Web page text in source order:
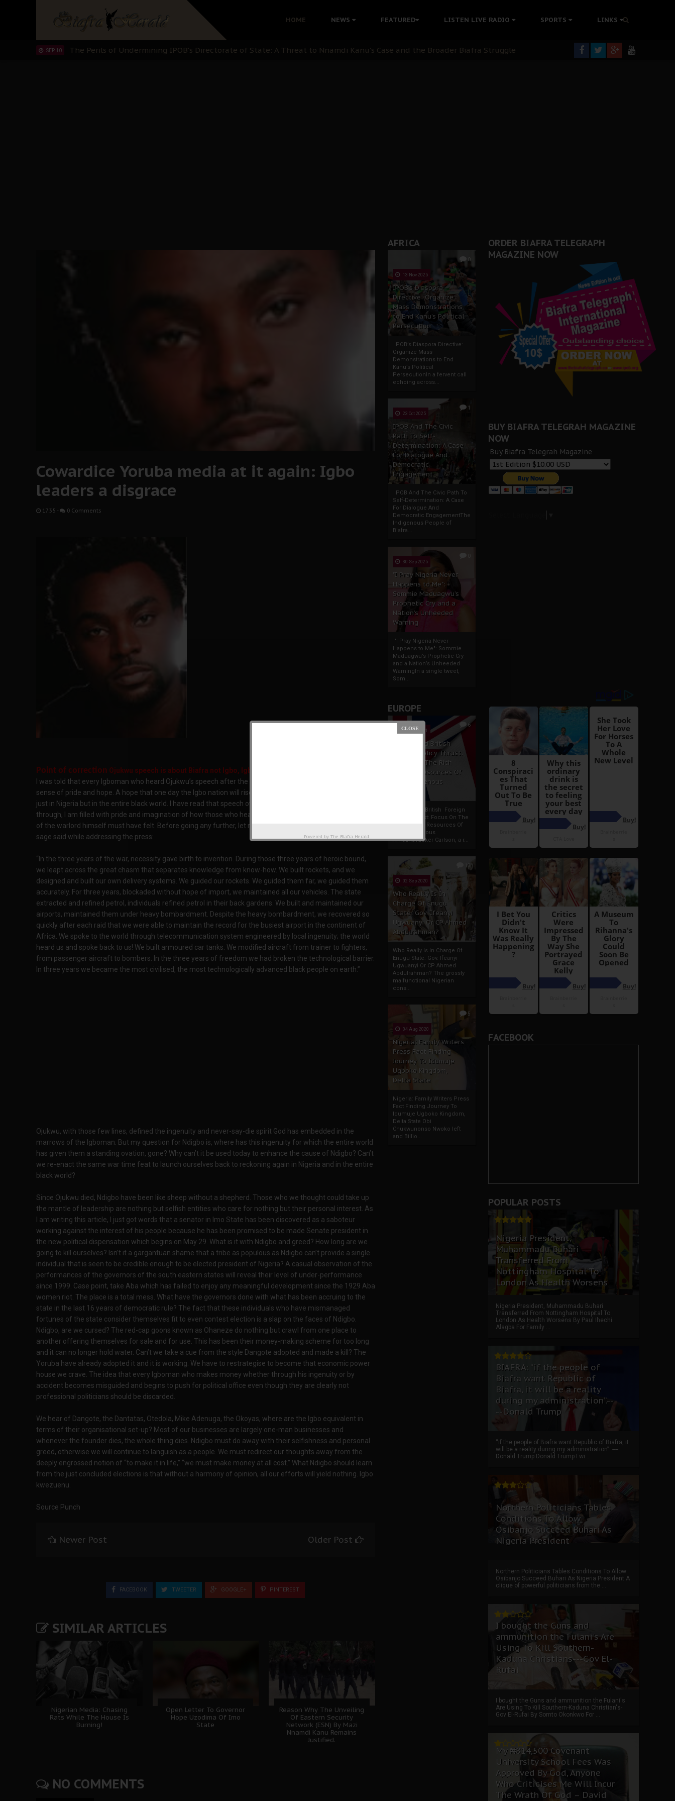
HOME NEWS FEATURED LISTEN LIVE RADIO SPORTS LINKS
The Biafran Quest Under Attack: Why IPOB Must Guard Her Unity
Hypocrisy in Justice: Nigeria's Dialogue with Bandit Kingpins While Nnamdi Kanu Languishes in Detention Without Medical Care
SEP 10 Protecting Our Daughters: The Urgent Need to Teach Morals in the Age of Social Media
AFRICA
0
13 Nov 2025
IPOB’s Diaspora
Directive: Organize
Mass Demonstrations
to End Kanu’s Political
Persecution
IPOB’s Diaspora Directive:
Organize Mass
Demonstrations to End
Kanu’s Political
PersecutionIn a fervent call
echoing across...
1
23 Oct 2025
IPOB And The Civic
Path To Self-
Determination: A Case
For Dialogue And
Democratic
Engagement
IPOB And The Civic Path To
Self-Determination: A Case
For Dialogue And
Democratic EngagementThe
Indigenous People of
Biafra...
30 Sep 2025
"I Pray Nigeria Never
Happens to Me":
Sommie Maduagwu’s
Prophetic Cry and a
Nation’s Unheeded
Warning
"I Pray Nigeria Never
Happens to Me": Sommie
Maduagwu’s Prophetic Cry
and a Nation’s Unheeded
WarningIn a single tweet,
Som...
EUROPE
6
19 Apr 2021
France And British
Foreign Policy Thrust:
Focus On The Rich
Natural Resources Of
The Indigenous
France And British Foreign
Policy Thrust: Focus On The
Rich Natural Resources Of
The Indigenous
AfricansTucker Carlson, a r...
13
02 Sep 2020
Who Really Is In
Charge Of Enugu
State: Gov. Ifeanyi
Ugwuanyi Or CP Ahmed
Abdulrahman?
Who Really Is In Charge Of
Enugu State: Gov. Ifeanyi
Ugwuanyi Or CP Ahmed
Abdulrahman? The grossly
malfunctional Nigerian
cons...
5
04 Aug 2020
Nigeria: Family Writers
Press Fact Finding
Journey To Idumuje
Ugboko Kingdom,
Delta State
Nigeria: Family Writers Press
Fact Finding Journey To
Idumuje Ugboko Kingdom,
Delta State Obi
Chukwunonso Nwoko left
and Billio...
Cowardice Yoruba media at it again: Igbo
leaders a disgrace
17:35 - 0 Comments
Point of correction Ojukwu speech is about Biafra not Igbo, Igbo is a language not a people.
I was told that every Igboman who heard Ojukwu’s speech after the Biafran war was filled with a renewed
sense of pride and hope. A hope that one day the Igbo nation will rise and become a force of reckoning not
just in Nigeria but in the entire black world. I have read that speech over and over and each time I read
through, I am filled with pride and imagination of how those who heard the words pouring out of the mouth
of the warlord himself must have felt. Before going any further, let me recount a little part of what the late
sage said while addressing the press:
“In the three years of the war, necessity gave birth to invention. During those three years of heroic bound,
we leapt across the great chasm that separates knowledge from know-how. We built rockets, and we
designed and built our own delivery systems. We guided our rockets. We guided them far, we guided them
accurately. For three years, blockaded without hope of import, we maintained all our vehicles. The state
extracted and refined petrol, individuals refined petrol in their back gardens. We built and maintained our
airports, maintained them under heavy bombardment. Despite the heavy bombardment, we recovered so
quickly after each raid that we were able to maintain the record for the busiest airport in the continent of
Africa. We spoke to the world through telecommunication system engineered by local ingenuity; the world
heard us and spoke back to us! We built armoured car tanks. We modified aircraft from trainer to fighters,
from passenger aircraft to bombers. In the three years of freedom we had broken the technological barrier.
In three years we became the most civilised, the most technologically advanced black people on earth.”
Ojukwu, with those few lines, defined the ingenuity and never-say-die spirit God has embedded in the
marrows of the Igboman. But my question for Ndigbo is, where has this ingenuity for which the entire world
has given them a standing ovation, gone? Why can’t it be used today to enhance the cause of Ndigbo? Can’t
we re-enact the same war time feat to launch ourselves back to reckoning again in Nigeria and in the entire
black world?
Since Ojukwu died, Ndigbo have been like sheep without a shepherd. Those who we thought could take up
the mantle of leadership are nothing but selfish entities who care for nothing but their personal interest. As
I am writing this article, I just got words that a senator in Imo State has been discovered as a saboteur
working against the interest of his people because he has been promised to be made Senate president in
the new political dispensation which begins on May 29. What is it with Ndigbo and greed? How long are we
going to kill ourselves? Isn’t it a gargantuan shame that a tribe as populous as Ndigbo can’t provide a single
individual that is seen to be credible enough to be elected president of Nigeria? A casual observation of the
performances of the governors of the south eastern states will reveal their level of under-performance
since 1999. Case point, take Aba which has failed to enjoy any meaningful development since the 1929 Aba
women riot. The place is a total mess. What have the governors done with what has been accruing to the
state in the last 16 years of democratic rule? The fact that these individuals who have mismanaged
fortunes of the state consider themselves fit to even contest election is a slap on the faces of Ndigbo.
Ndigbo, are we cursed? The red-cap goons known as Ohaneze do nothing but crawl from one place to
another offering themselves for sale and for use. This has been their money-making scheme for too long
and it can no longer hold water. Can’t we take a cue from the style Dangote adopted and made a kill? The
Yoruba have already adopted it and it is working. We have to restrategise to become that economic power
house we crave. The idea that every Igboman who makes money whether through his ingenuity or by
accident becomes misguided and begins to push for political office even though they are clearly not
professional politicians should be discarded.
We hear of Dangote, the Dantatas, Otedola, Mike Adenuga, the Okoyas, where are the Igbo equivalent in
terms of their organisational set-up? Most of our businesses are largely one-man businesses and
whenever the founder dies, the whole thing dies. Ndigbo must do away with their selfishness and personal
greed, otherwise we will continue to languish as a people. We must redirect our thoughts away from the
deeply engrossed notion of “to make it in life,” “we must make money at all cost.” What Ndigbo should learn
from the just concluded elections is that without a harmony of opinion, all our efforts will yield nothing. Igbo
kwezuenu.
Source Punch
Newer Post Older Post
FACEBOOK TWEETER GOOGLE+ PINTEREST
SIMILAR ARTICLES
Nigerian Media: Chasing
Rats While The House Is
Burning!
Open Letter To Governor
Hope Uzodima Of Imo
State
Reason Why The Unveiling
Of Eastern Security
Network (ESN) By Mazi
Nnamdi Kanu Remains
Justified.
NO COMMENTS
ORDER BIAFRA TELEGRAPH
MAGAZINE NOW
BUY BIAFRA TELEGRAH MAGAZINE
NOW
Buy Biafra Telegrah Magazine
FACEBOOK
POPULAR POSTS
Nigeria President,
Muhammadu Buhari
Transferred From
Nottingham Hospital To
London As Health Worsens
Nigeria President, Muhammadu Buhari
Transferred From Nottingham Hospital To
London As Health Worsens By Paul Ihechi
Alagba For Family ...
BIAFRA: “if the people of
Biafra want Republic of
Biafra, it will be a reality
during my administration”.--
--Donald Trump
“if the people of Biafra want Republic of Biafra, it
will be a reality during my administration”. ----
Donald Trump Donald Trump I wi...
Northern Politicians Tables
Conditions To Allow
Osibanjo Succeed Buhari As
Nigeria President
Northern Politicians Tables Conditions To Allow
Osibanjo Succeed Buhari As Nigeria President A
clique of powerful politicians from the ...
I bought the Guns and
ammunition the Fulani's Are
Using To Kill Southern-
Kaduna Christians---Gov El-
Rufai
I bought the Guns and ammunition the Fulani's
Are Using To Kill Southern-Kaduna Christian's-
Gov El-Rufai By Somto Okonkwo For ...
My ₦814,500 Covenant
University School Fees Was
Approved By God, Anyone
Who Criticises Me Will Incur
The Wrath Of God – David
Powered by The Biafra Herald